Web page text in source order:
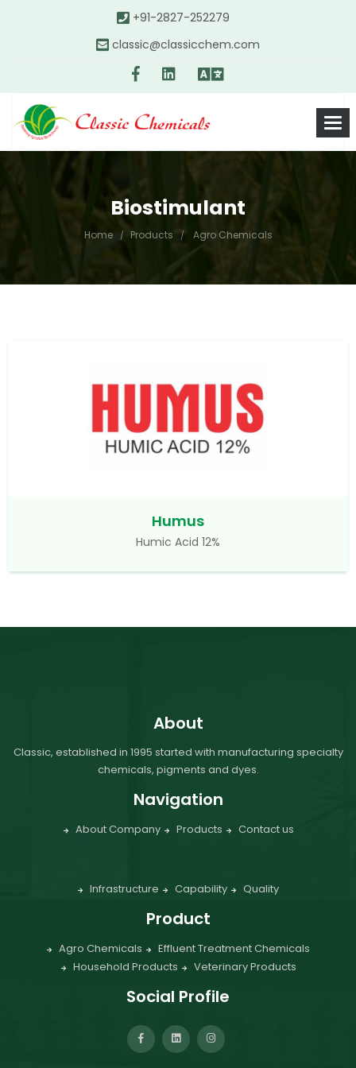
+91-2827-252279
classic@classicchem.com
Biostimulant
Home Products Agro Chemicals
Humus
Humic Acid 12%
About
Classic, established in 1995 started with manufacturing specialty
chemicals, pigments and dyes.
Navigation
About Company Products Contact us
Infrastructure Capability Quality
Product
Agro Chemicals
Effluent Treatment Chemicals
Household Products
Veterinary Products
Social Profile